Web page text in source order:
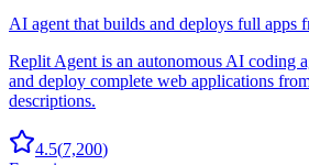
AI agent that builds and deploys full apps
Replit Agent is an autonomous AI coding
and deploy complete web applications
descriptions.
4.5(7,200)